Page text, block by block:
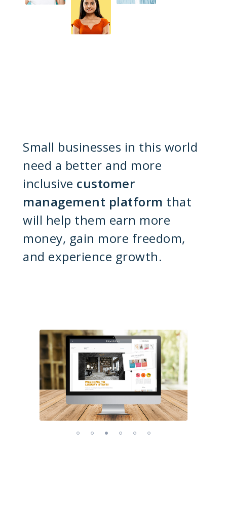
Small businesses in this world
need a better and more
inclusive customer
management platform that
will help them earn more
money, gain more freedom,
and experience growth.